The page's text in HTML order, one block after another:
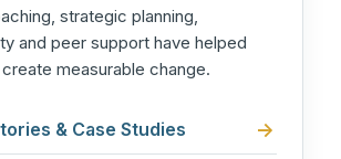
strategic planning,
and peer support have helped
measurable change.
& Case Studies